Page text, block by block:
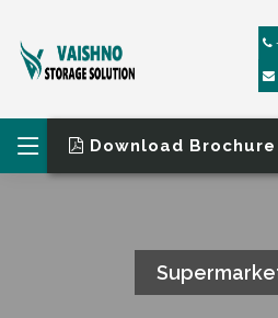
Download Brochure